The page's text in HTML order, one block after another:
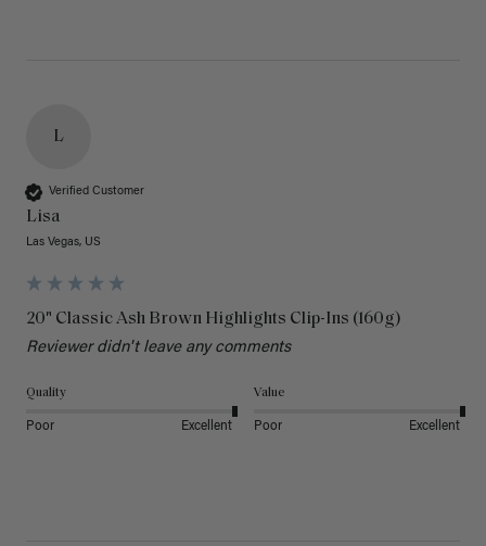
L
Verified Customer
Lisa
Las Vegas, US
20" Classic Ash Brown Highlights Clip-Ins (160g)
Reviewer didn't leave any comments
Quality
Poor Excellent
Value
Poor Excellent